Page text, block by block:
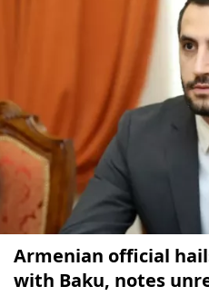
Armenian official
with Baku, notes